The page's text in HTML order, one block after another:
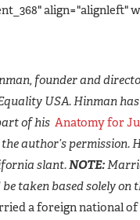
align="alignleft"
founder and
USA. Hinman
of his Anatomy for
author’s permission.
slant.NOTE:
taken based solely on
a foreign national